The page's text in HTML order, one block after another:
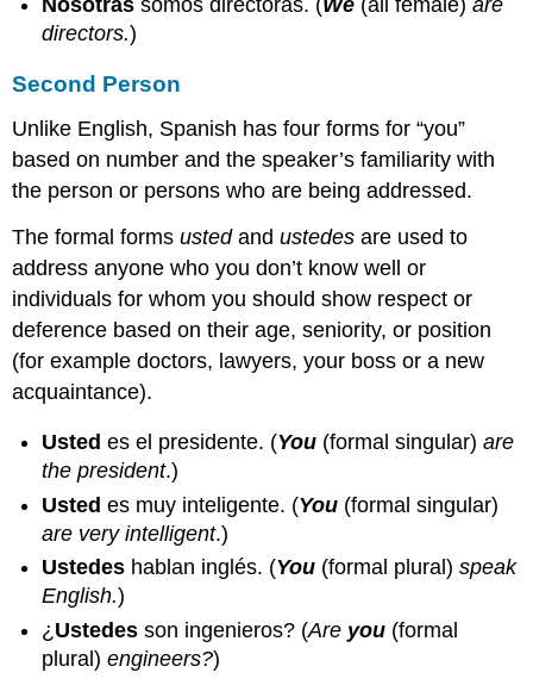
Nosotras somos directoras. (We (all female)are
directors.)
Second Person
Unlike English, Spanish has four forms for “you”
based on number and the speaker’s familiarity with
the person or persons who are being addressed.
The formal formsustedandustedes are used to
address anyone who you don’t know well or
individuals for whom you should show respect or
deference based on their age, seniority, or position
(for example doctors, lawyers, your boss or a new
acquaintance).
Usted es el presidente. (You (formal singular)are
the president.)
Usted es muy inteligente. (You (formal singular)
are very intelligent.)
Ustedes hablan inglés. (You (formal plural)speak
English.)
¿ Ustedes son ingenieros? (Are you (formal
plural)engineers?)